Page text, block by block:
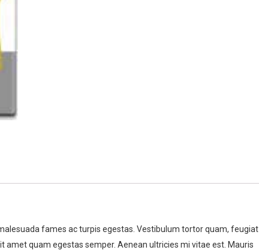
fames ac turpis egestas. Vestibulum tortor quam, feugiat
amet quam egestas semper. Aenean ultricies mi vitae est. Mauris